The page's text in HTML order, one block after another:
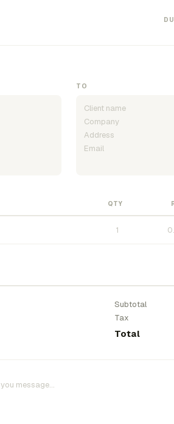
TO
QTY
Subtotal
Tax
Total